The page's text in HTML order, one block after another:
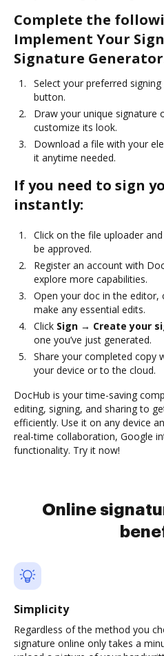
Complete the
Implement Your
Signature
Select your preferred
button.
Draw your unique signature
customize its look.
Download a file with your
it anytime needed.
If you need to sign
instantly:
Click on the file uploader
be approved.
Register an account with
explore more capabilities.
Open your doc in the editor,
make any essential edits.
Click Sign → Create your
one you’ve just generated.
Share your completed copy
your device or to the cloud.
DocHub is your time-saving
editing, signing, and sharing to
efficiently. Use it on any device
real-time collaboration, Google
functionality. Try it now!
Online
Simplicity
Regardless of the method you
signature online only takes a